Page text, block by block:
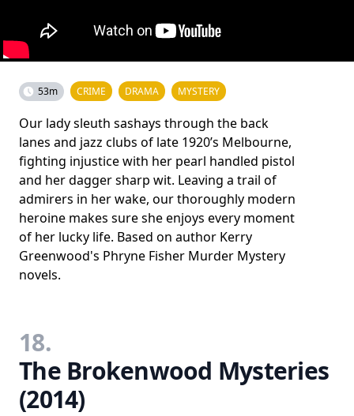
53m CRIME DRAMA MYSTERY
Our lady sleuth sashays through the back
lanes and jazz clubs of late 1920’s Melbourne,
fighting injustice with her pearl handled pistol
and her dagger sharp wit. Leaving a trail of
admirers in her wake, our thoroughly modern
heroine makes sure she enjoys every moment
of her lucky life. Based on author Kerry
Greenwood's Phryne Fisher Murder Mystery
novels.
18.
The Brokenwood Mysteries
(2014)